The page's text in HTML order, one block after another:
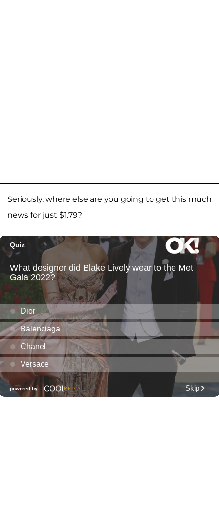
Seriously, where else are you going to get this much
news for just $1.79?